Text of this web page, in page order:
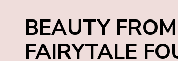
BEAUTY
FAIRYTALE